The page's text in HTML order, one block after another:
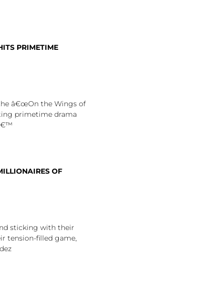
PRIMETIME
â€œOn the Wings of
primetime drama
OF
sticking with their
tension-filled game,